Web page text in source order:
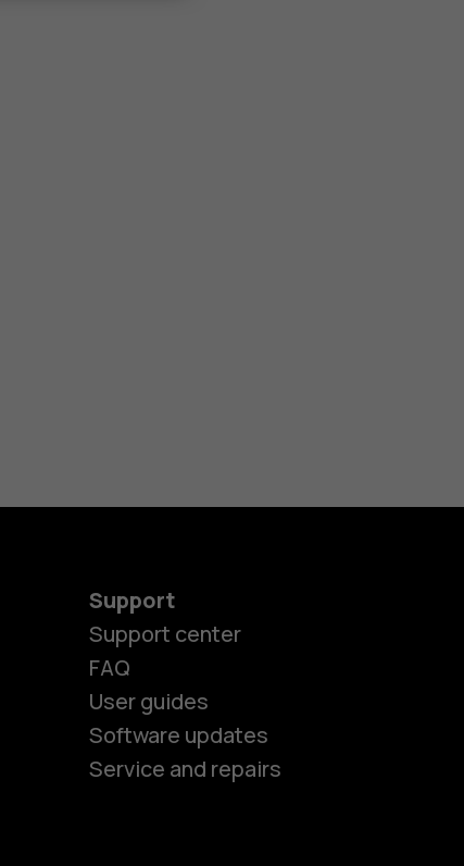
Support
Support center
FAQ
User guides
Software updates
Service and repairs